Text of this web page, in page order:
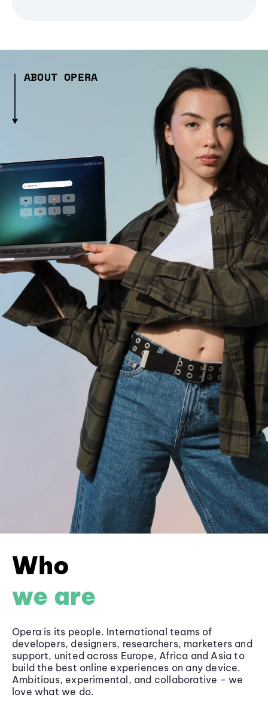
ABOUT OPERA
Who
we are
Opera is its people. International teams of
developers, designers, researchers, marketers and
support, united across Europe, Africa and Asia to
build the best online experiences on any device.
Ambitious, experimental, and collaborative - we
love what we do.